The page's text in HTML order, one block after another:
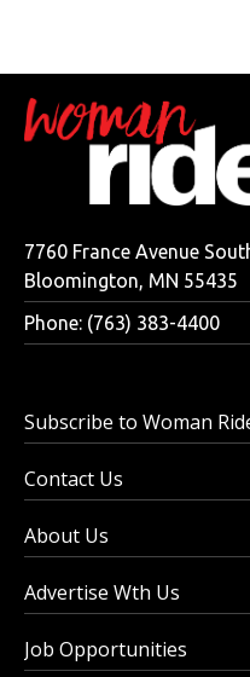
7760 France Avenue
Bloomington, MN 55435
Phone: (763) 383-4400
Subscribe to Woman
Contact Us
About Us
Advertise Wth Us
Job Opportunities